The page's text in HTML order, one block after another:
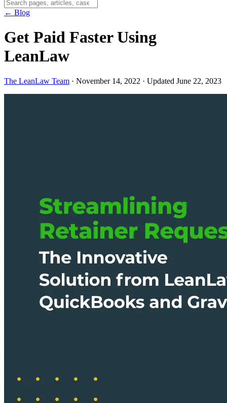
← Blog
Get Paid Faster Using
LeanLaw
The LeanLaw Team · November 14, 2022 · Updated June 22, 2023